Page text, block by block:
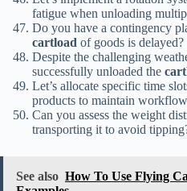
fatigue when unloading
Do you have a contingency
cartload of goods is delayed?
Despite the challenging
successfully unloaded the
Let’s allocate specific time
products to maintain
Can you assess the weight
transporting it to avoid
See also How To Use Flying